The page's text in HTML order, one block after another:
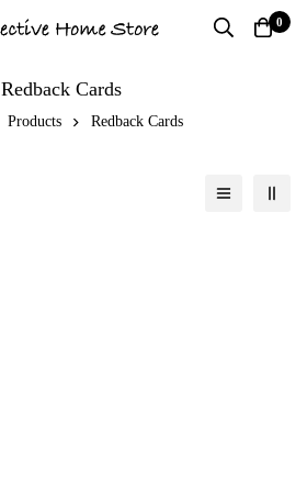
0
Redback Cards
Products Redback Cards